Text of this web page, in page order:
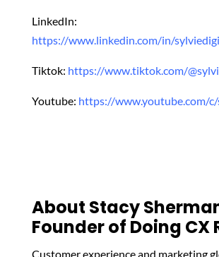
LinkedIn:
https://www.linkedin.com/in/
Tiktok: https://www.tiktok.com/
Youtube: https://www.youtube.com/
About Stacy
Founder of Doing CX
Customer experience and marketing